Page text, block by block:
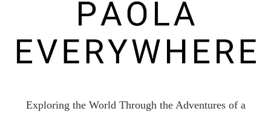
Exploring the World Through the Adventures of a